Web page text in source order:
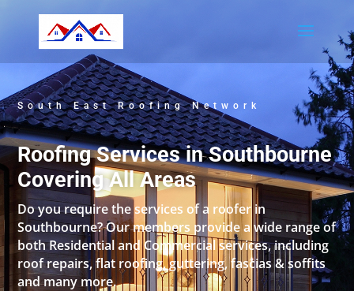
South East Roofing Network
Roofing Services in Southbourne
Covering All Areas
Do you require the services of a roofer in
Southbourne? Our members provide a wide range of
both Residential and Commercial services, including
roof repairs, flat roofing, guttering, fascias & soffits
and many more.